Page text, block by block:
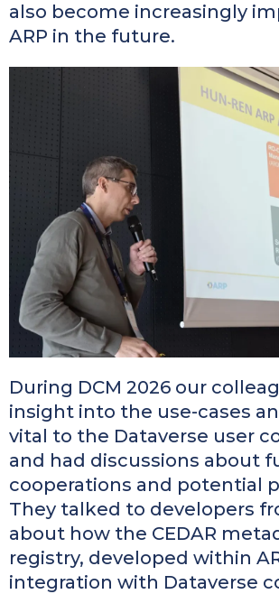
also become increasingly
ARP in the future.
During DCM 2026 our
insight into the use-cases
vital to the Dataverse user
and had discussions about
cooperations and potential
They talked to developers
about how the CEDAR
registry, developed within
integration with Dataverse